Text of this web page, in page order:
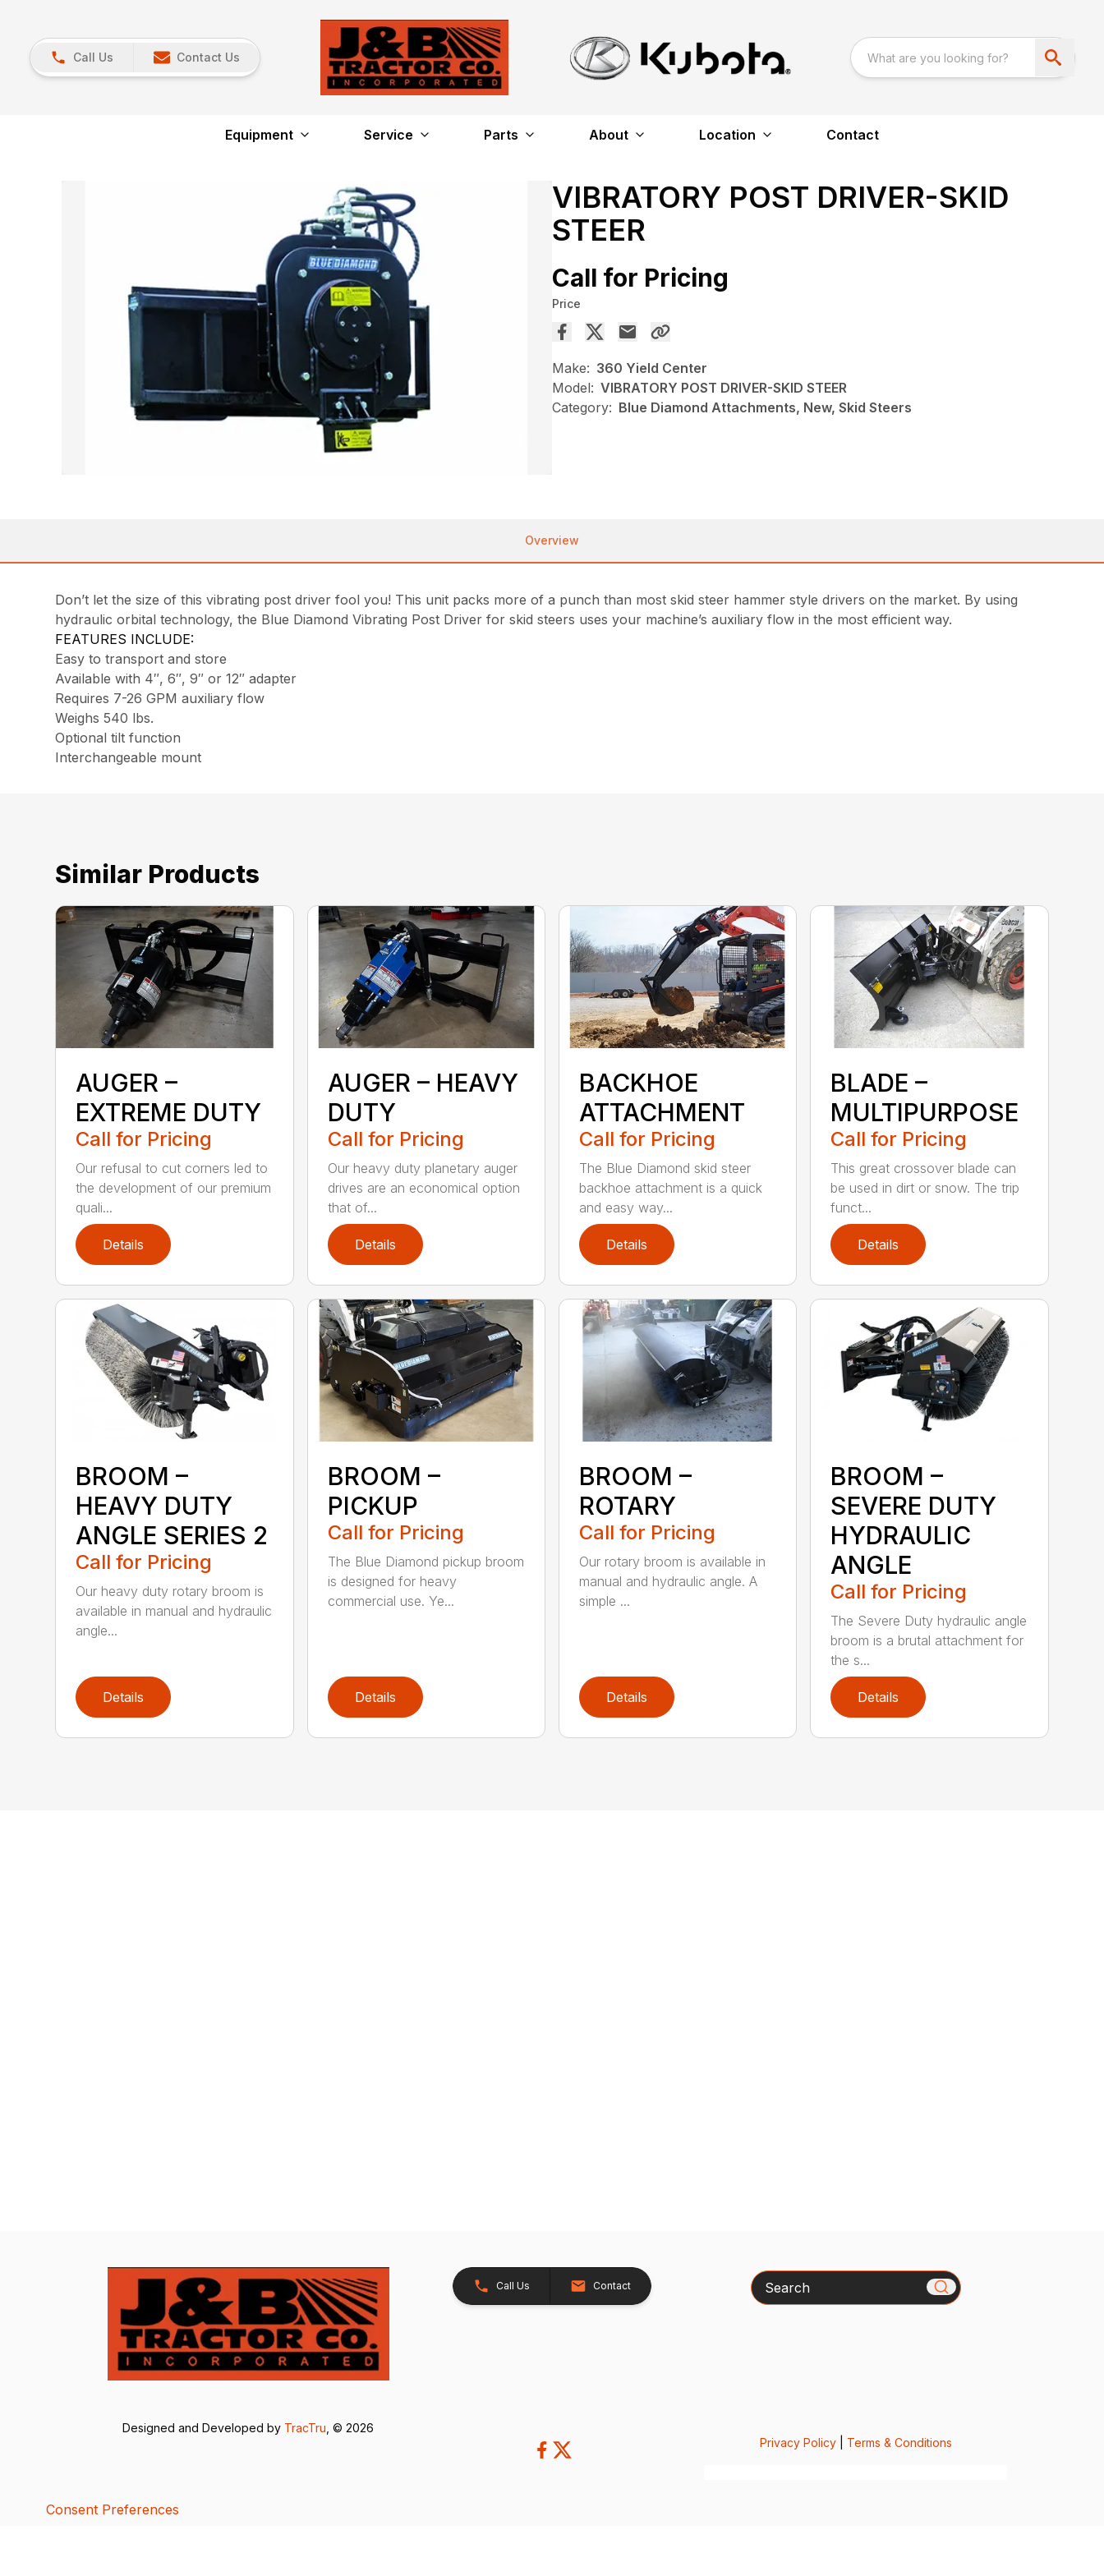
Call Us Contact Us
Equipment Service Parts About Location Contact
VIBRATORY POST DRIVER-SKID
STEER
Call for Pricing
Price
Make: 360 Yield Center
Model: VIBRATORY POST DRIVER-SKID STEER
Category: Blue Diamond Attachments, New, Skid Steers
Overview
Don’t let the size of this vibrating post driver fool you! This unit packs more of a punch than most skid steer hammer style drivers on the market. By using
hydraulic orbital technology, the Blue Diamond Vibrating Post Driver for skid steers uses your machine’s auxiliary flow in the most efficient way.
FEATURES INCLUDE:
Easy to transport and store
Available with 4″, 6″, 9″ or 12″ adapter
Requires 7-26 GPM auxiliary flow
Weighs 540 lbs.
Optional tilt function
Interchangeable mount
Similar Products
AUGER –
EXTREME DUTY
Call for Pricing
Our refusal to cut corners led to
the development of our premium
quali...
Details
AUGER – HEAVY
DUTY
Call for Pricing
Our heavy duty planetary auger
drives are an economical option
that of...
Details
BACKHOE
ATTACHMENT
Call for Pricing
The Blue Diamond skid steer
backhoe attachment is a quick
and easy way...
Details
BLADE –
MULTIPURPOSE
Call for Pricing
This great crossover blade can
be used in dirt or snow. The trip
funct...
Details
BROOM –
HEAVY DUTY
ANGLE SERIES 2
Call for Pricing
Our heavy duty rotary broom is
available in manual and hydraulic
angle...
Details
BROOM –
PICKUP
Call for Pricing
The Blue Diamond pickup broom
is designed for heavy
commercial use. Ye...
Details
BROOM –
ROTARY
Call for Pricing
Our rotary broom is available in
manual and hydraulic angle. A
simple ...
Details
BROOM –
SEVERE DUTY
HYDRAULIC
ANGLE
Call for Pricing
The Severe Duty hydraulic angle
broom is a brutal attachment for
the s...
Details
Call Us Contact Search
Designed and Developed by TracTru , © 2026
Privacy Policy
Terms & Conditions
Consent Preferences